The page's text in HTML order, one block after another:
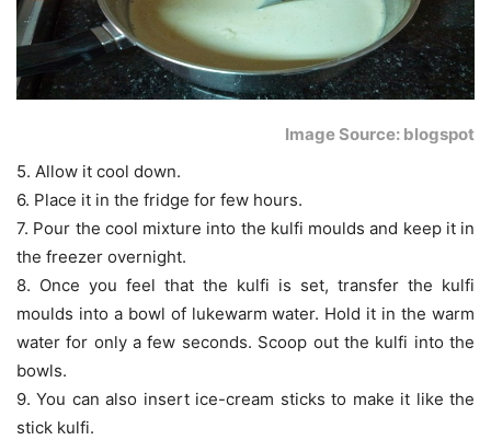
Image Source: blogspot
5. Allow it cool down.
6. Place it in the fridge for few hours.
7. Pour the cool mixture into the kulfi moulds and keep it in
the freezer overnight.
8. Once you feel that the kulfi is set, transfer the kulfi
moulds into a bowl of lukewarm water. Hold it in the warm
water for only a few seconds. Scoop out the kulfi into the
bowls.
9. You can also insert ice-cream sticks to make it like the
stick kulfi.